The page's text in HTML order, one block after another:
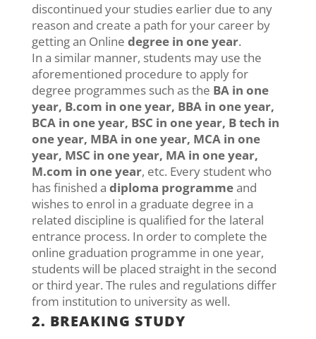
discontinued your studies earlier due to any
reason and create a path for your career by
getting an Online degree in one year.
In a similar manner, students may use the
aforementioned procedure to apply for
degree programmes such as the BA in one
year, B.com in one year, BBA in one year,
BCA in one year, BSC in one year, B tech in
one year, MBA in one year, MCA in one
year, MSC in one year, MA in one year,
M.com in one year, etc. Every student who
has finished a diploma programmeand
wishes to enrol in a graduate degree in a
related discipline is qualified for the lateral
entrance process. In order to complete the
online graduation programme in one year,
students will be placed straight in the second
or third year. The rules and regulations differ
from institution to university as well.
2. BREAKING STUDY